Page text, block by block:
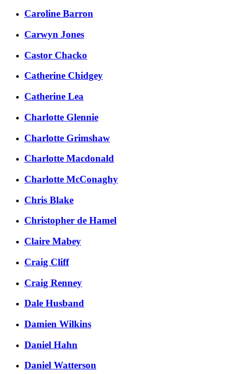
Caroline Barron
Carwyn Jones
Castor Chacko
Catherine Chidgey
Catherine Lea
Charlotte Glennie
Charlotte Grimshaw
Charlotte Macdonald
Charlotte McConaghy
Chris Blake
Christopher de Hamel
Claire Mabey
Craig Cliff
Craig Renney
Dale Husband
Damien Wilkins
Daniel Hahn
Daniel Watterson